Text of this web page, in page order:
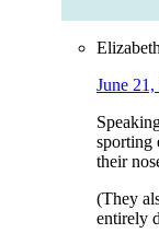
Elizabeth
June
sporting
their
(They
entirely